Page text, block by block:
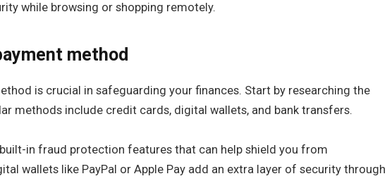
while browsing or shopping remotely.
method
is crucial in safeguarding your finances. Start by researching the
methods include credit cards, digital wallets, and bank transfers.
in fraud protection features that can help shield you from
wallets like PayPal or Apple Pay add an extra layer of security through